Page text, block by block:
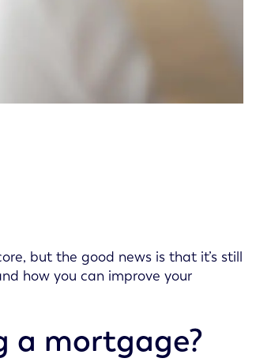
but the good news is that it’s still
how you can improve your
a mortgage?